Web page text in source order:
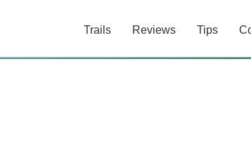
Trails Reviews Tips